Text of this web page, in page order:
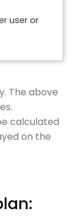
user or
The above
calculated
on the